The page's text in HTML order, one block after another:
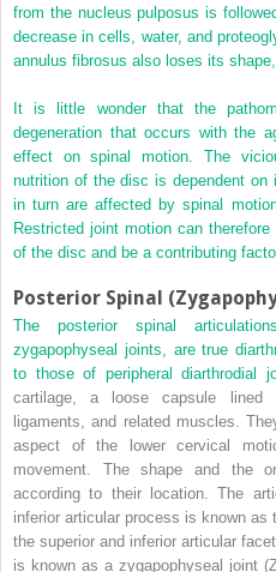
from the nucleus pulposus is
decrease in cells, water, and
annulus fibrosus also loses its
It is little wonder that the
degeneration that occurs with the
effect on spinal motion. The
nutrition of the disc is dependent on
in turn are affected by spinal
Restricted joint motion can
of the disc and be a contributing
Posterior Spinal
The posterior spinal
zygapophyseal joints, are true
to those of peripheral diarthrodial
cartilage, a loose capsule lined
ligaments, and related muscles.
aspect of the lower cervical
movement. The shape and the
according to their location. The
inferior articular process is known
the superior and inferior articular
is known as a zygapophyseal joint